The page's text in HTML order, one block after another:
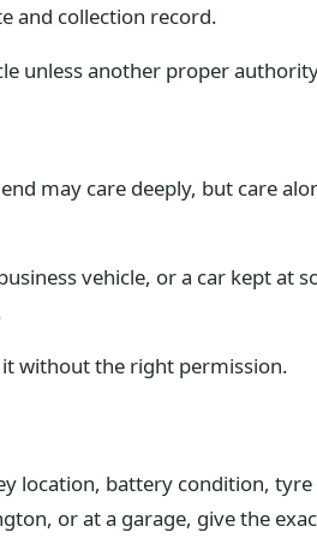
and collection record.
unless another proper
may care deeply, but care
vehicle, or a car kept at
it without the right permission.
location, battery condition,
or at a garage, give the